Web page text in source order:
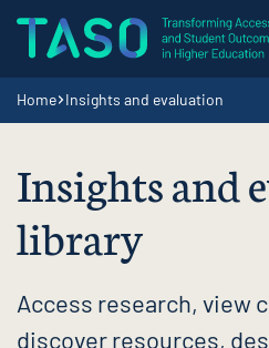
Skip to
Home page
Navigation
Home Insights and evaluation
Insights and
library
Access research, view
discover resources,